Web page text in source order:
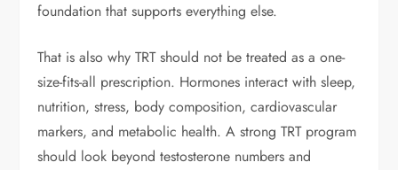
foundation that supports everything else.
That is also why TRT should not be treated as a one-
size-fits-all prescription. Hormones interact with sleep,
nutrition, stress, body composition, cardiovascular
markers, and metabolic health. A strong TRT program
should look beyond testosterone numbers and